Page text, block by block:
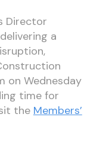
Director
a
on Wednesday
time for
the Members’